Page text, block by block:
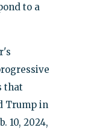
to a
that
Trump in
10, 2024,